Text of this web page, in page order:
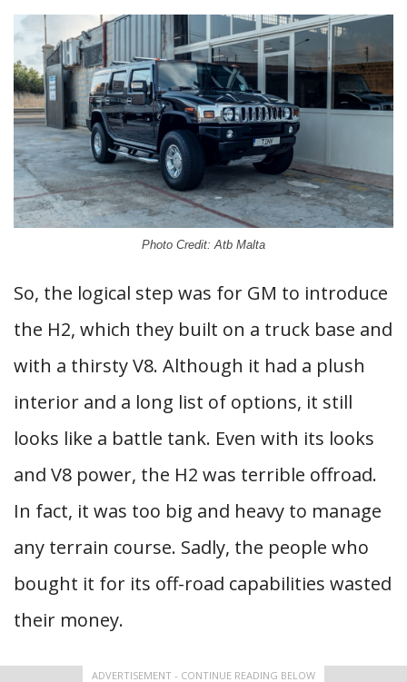
Photo Credit: Atb Malta
So, the logical step was for GM to introduce
the H2, which they built on a truck base and
with a thirsty V8. Although it had a plush
interior and a long list of options, it still
looks like a battle tank. Even with its looks
and V8 power, the H2 was terrible offroad.
In fact, it was too big and heavy to manage
any terrain course. Sadly, the people who
bought it for its off-road capabilities wasted
their money.
ADVERTISEMENT - CONTINUE READING BELOW